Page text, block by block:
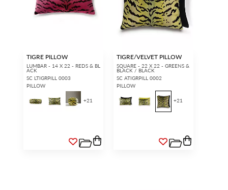
TIGRE PILLOW
LUMBAR - 14 X 22 - REDS & BL
ACK
SC LTIGRPILL 0003
PILLOW
+21
TIGRE/VELVET PILLOW
SQUARE - 22 X 22 - GREENS &
BLACK / BLACK
SC ATIGRPILL 0002
PILLOW
+21